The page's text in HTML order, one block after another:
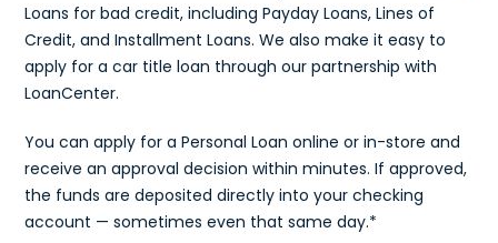
Loans for bad credit, including Payday Loans, Lines of
Credit, and Installment Loans. We also make it easy to
apply for a car title loan through our partnership with
LoanCenter.
You can apply for a Personal Loan online or in-store and
receive an approval decision within minutes. If approved,
the funds are deposited directly into your checking
account — sometimes even that same day.*